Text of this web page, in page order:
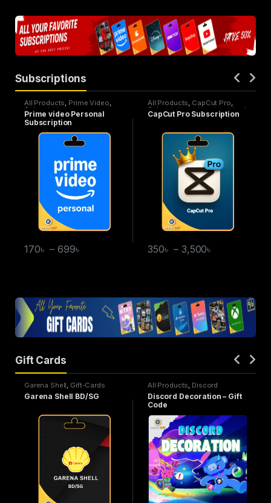
Subscriptions
All Products, Prime Video,
Subscriptions
Prime video Personal
Subscription
170৳ – 699৳
All Products, CapCut Pro,
Subscriptions, Uncategorized
CapCut Pro Subscription
350৳ – 3,500৳
Gift Cards
Garena Shell, Gift-Cards
Garena Shell BD/SG
All Products, Discord
Decoration Gift-Cards
Discord Decoration – Gift
Code